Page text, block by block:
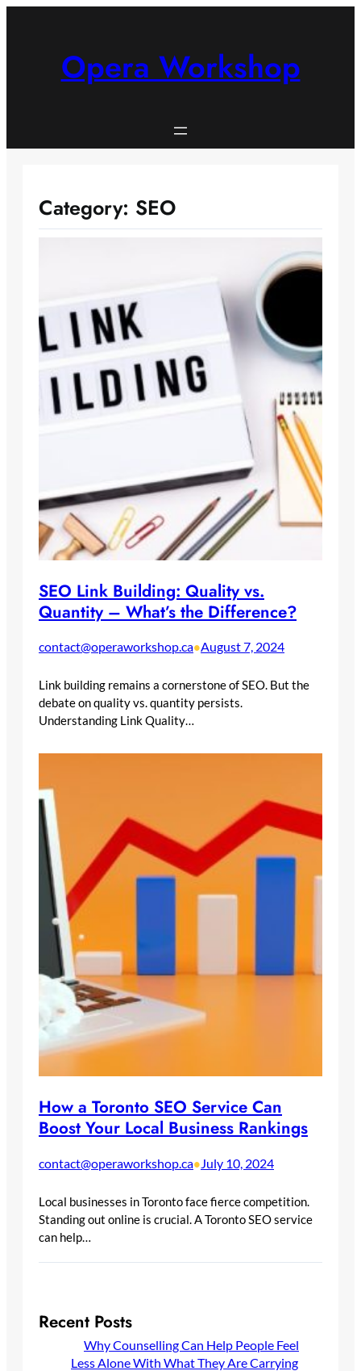
Opera Workshop
Category: SEO
SEO Link Building: Quality vs.
Quantity – What’s the Difference?
contact@operaworkshop.ca•August 7, 2024
Link building remains a cornerstone of SEO. But the
debate on quality vs. quantity persists.
Understanding Link Quality…
How a Toronto SEO Service Can
Boost Your Local Business Rankings
contact@operaworkshop.ca•July 10, 2024
Local businesses in Toronto face fierce competition.
Standing out online is crucial. A Toronto SEO service
can help…
Recent Posts
Why Counselling Can Help People Feel
Less Alone With What They Are Carrying